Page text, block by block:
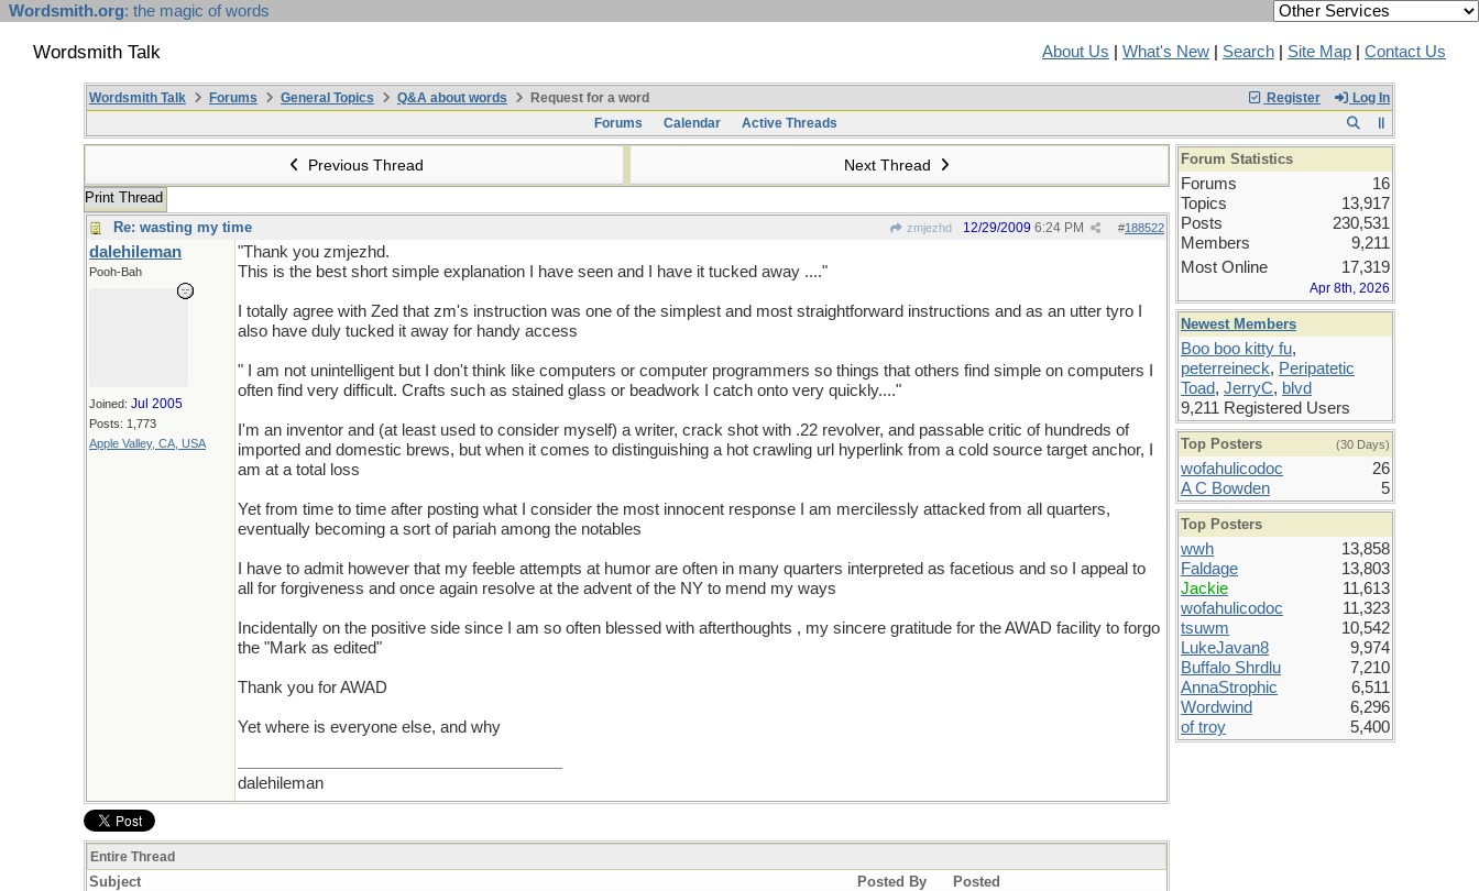
Wordsmith.org: the magic of words
Wordsmith Talk About Us What's New Search Site Map Contact Us
Register Log In
Wordsmith Talk Forums General Topics Q&A about words
Request for a word
Forums
Calendar Active Threads
Previous Thread Next Thread
Print Thread
Re: wasting my time
zmjezhd #188522
12/29/2009 6:24 PM
dalehileman
Pooh-Bah
Joined: Jul 2005
Posts: 1,773
Apple Valley, CA, USA
"Thank you zmjezhd.
This is the best short simple explanation I have seen and I have it tucked away ...."
I totally agree with Zed that zm's instruction was one of the simplest and most straightforward instructions and as an utter tyro I
also have duly tucked it away for handy access
" I am not unintelligent but I don't think like computers or computer programmers so things that others find simple on computers I
often find very difficult. Crafts such as stained glass or beadwork I catch onto very quickly...."
I'm an inventor and (at least used to consider myself) a writer, crack shot with .22 revolver, and passable critic of hundreds of
imported and domestic brews, but when it comes to distinguishing a hot crawling url hyperlink from a cold source target anchor, I
am at a total loss
Yet from time to time after posting what I consider the most innocent response I am mercilessly attacked from all quarters,
eventually becoming a sort of pariah among the notables
I have to admit however that my feeble attempts at humor are often in many quarters interpreted as facetious and so I appeal to
all for forgiveness and once again resolve at the advent of the NY to mend my ways
Incidentally on the positive side since I am so often blessed with afterthoughts , my sincere gratitude for the AWAD facility to forgo
the "Mark as edited"
Thank you for AWAD
Yet where is everyone else, and why
dalehileman
Entire Thread
Subject Posted By Posted
Forum Statistics
Forums
16
Topics
13,917
Posts
230,531
Members
9,211
Most Online
17,319
Apr 8th, 2026
Newest Members
Boo boo kitty fu,
peterreineck, Peripatetic
Toad, JerryC, blvd
9,211 Registered Users
Top Posters (30 Days)
wofahulicodoc
26
A C Bowden
5
Top Posters
wwh
13,858
Faldage
13,803
Jackie
11,613
wofahulicodoc
11,323
tsuwm
10,542
LukeJavan8
9,974
Buffalo Shrdlu
7,210
AnnaStrophic
6,511
Wordwind
6,296
of troy
5,400